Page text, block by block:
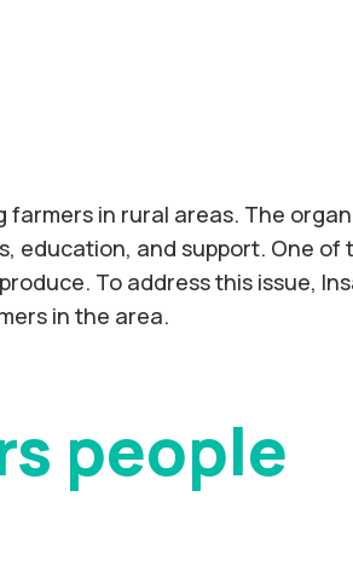
in rural areas. The
education, and support. One
To address this issue,
in the area.
people